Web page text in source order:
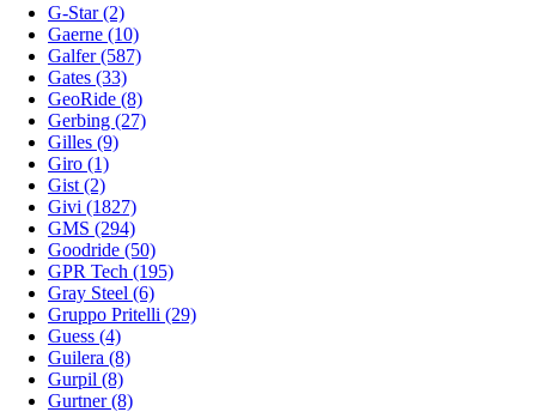
G-Star (2)
Gaerne (10)
Galfer (587)
Gates (33)
GeoRide (8)
Gerbing (27)
Gilles (9)
Giro (1)
Gist (2)
Givi (1827)
GMS (294)
Goodride (50)
GPR Tech (195)
Gray Steel (6)
Gruppo Pritelli (29)
Guess (4)
Guilera (8)
Gurpil (8)
Gurtner (8)